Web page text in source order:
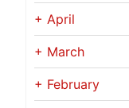
+ April
+ March
+ February